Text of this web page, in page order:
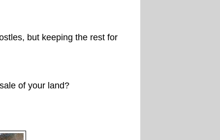
but keeping the rest for
of your land?